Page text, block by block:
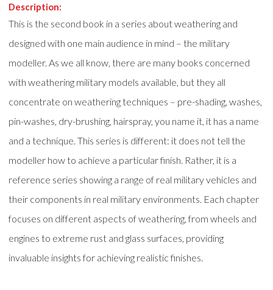
Description:
This is the second book in a series about weathering and
designed with one main audience in mind – the military
modeller. As we all know, there are many books concerned
with weathering military models available, but they all
concentrate on weathering techniques – pre-shading, washes,
pin-washes, dry-brushing, hairspray, you name it, it has a name
and a technique. This series is different: it does not tell the
modeller how to achieve a particular finish. Rather, it is a
reference series showing a range of real military vehicles and
their components in real military environments. Each chapter
focuses on different aspects of weathering, from wheels and
engines to extreme rust and glass surfaces, providing
invaluable insights for achieving realistic finishes.